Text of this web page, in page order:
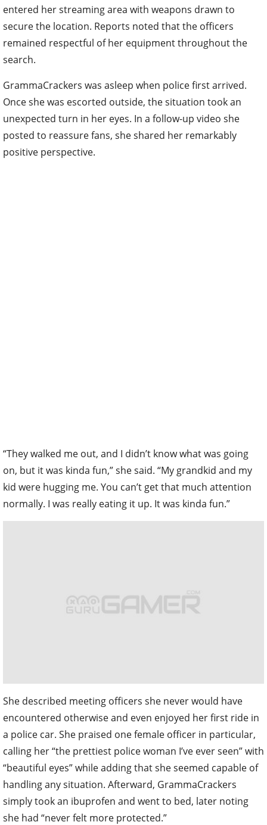
entered her streaming area with weapons drawn to
secure the location. Reports noted that the officers
remained respectful of her equipment throughout the
search.
GrammaCrackers was asleep when police first arrived.
Once she was escorted outside, the situation took an
unexpected turn in her eyes. In a follow-up video she
posted to reassure fans, she shared her remarkably
positive perspective.
“They walked me out, and I didn’t know what was going
on, but it was kinda fun,” she said. “My grandkid and my
kid were hugging me. You can’t get that much attention
normally. I was really eating it up. It was kinda fun.”
She described meeting officers she never would have
encountered otherwise and even enjoyed her first ride in
a police car. She praised one female officer in particular,
calling her “the prettiest police woman I’ve ever seen” with
“beautiful eyes” while adding that she seemed capable of
handling any situation. Afterward, GrammaCrackers
simply took an ibuprofen and went to bed, later noting
she had “never felt more protected.”